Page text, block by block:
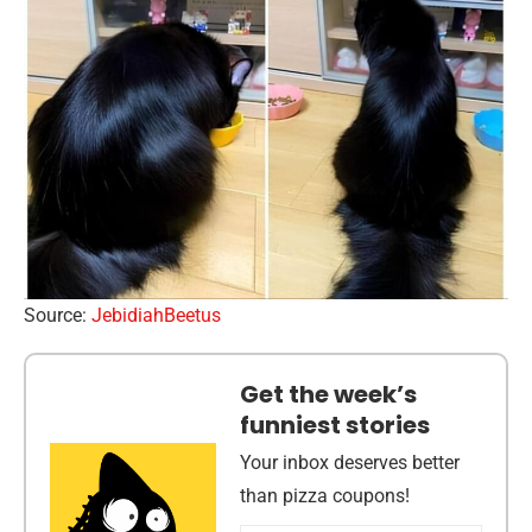
Source: JebidiahBeetus
Get the week’s
funniest stories
Your inbox deserves better
than pizza coupons!